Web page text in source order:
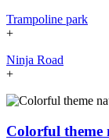
Trampoline park
+
Ninja Road
+
Colorful theme